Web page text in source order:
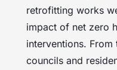
retrofitting works
impact of net zero
interventions.
councils and